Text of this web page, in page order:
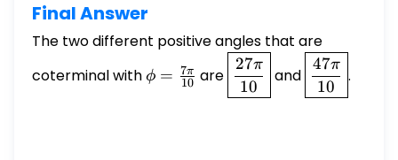
Final Answer
The two different positive angles that are
coterminal with
\phi =
\frac{7\pi}
ϕ = 10
7π are
\boxed{\frac{27\pi}
{10}}
10
27π
and {10}}
10
47π
.